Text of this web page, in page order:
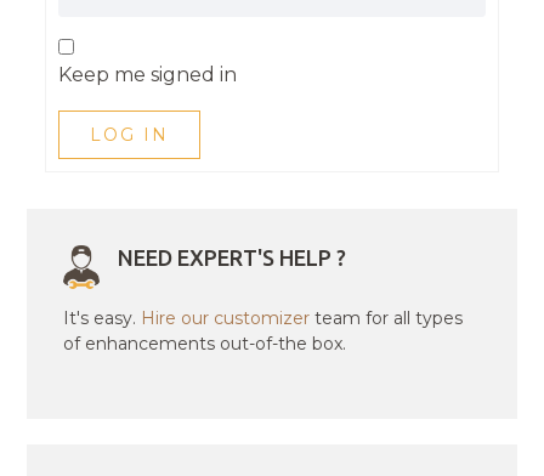
Keep me signed in
LOG IN
NEED EXPERT'S HELP ?
It's easy. Hire our customizer team for all types
of enhancements out-of-the box.